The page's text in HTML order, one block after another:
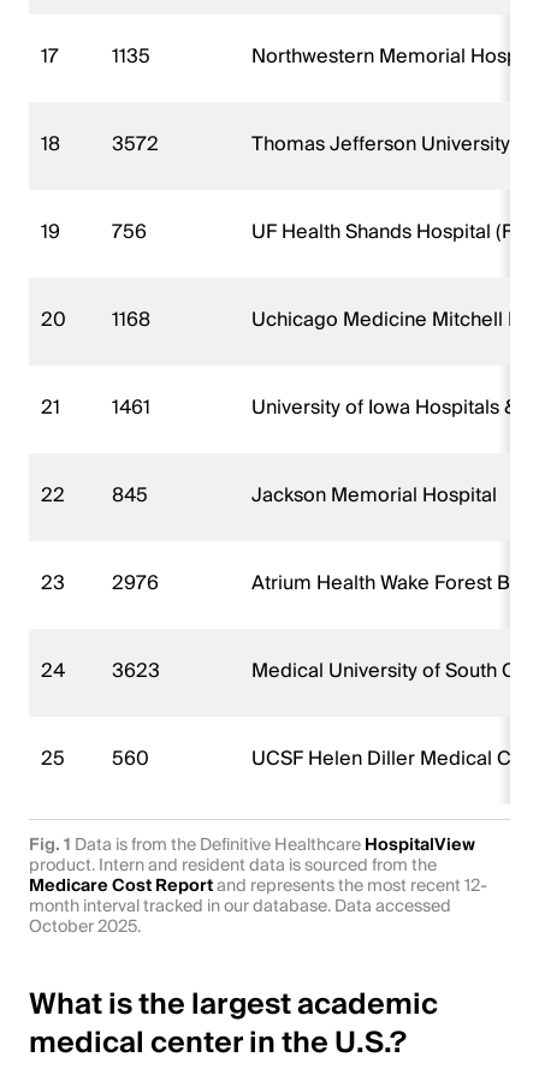
17 1135 Northwestern Memorial
18 3572 Thomas Jefferson University
19 756 UF Health Shands Hospital
20 1168 Uchicago Medicine Mitchell
21 1461 University of Iowa Hospitals &
22 845 Jackson Memorial Hospital
23 2976 Atrium Health Wake Forest
24 3623 Medical University of South
25 560 UCSF Helen Diller Medical
Fig. 1 Data is from the Definitive HealthcareHospitalView
product. Intern and resident data is sourced from the
Medicare Cost Reportand represents the most recent 12-
month interval tracked in our database. Data accessed
October 2025.
What is the largest academic
medical center in the U.S.?